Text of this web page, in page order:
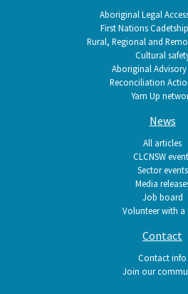
Aboriginal Legal
First Nations
Rural, Regional and
Cultural
Aboriginal
Reconciliation
Yarn Up
News
All articles
CLCNSW
Sector events
Media
Job board
Volunteer with a
Contact
Contact info
Join our